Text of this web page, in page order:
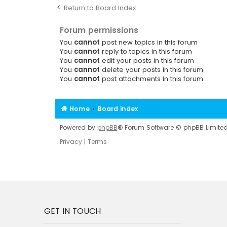
Return to Board Index
Forum permissions
You cannot post new topics in this forum
You cannot reply to topics in this forum
You cannot edit your posts in this forum
You cannot delete your posts in this forum
You cannot post attachments in this forum
Home Board index
Powered by phpBB® Forum Software © phpBB
Privacy| Terms
GET IN TOUCH